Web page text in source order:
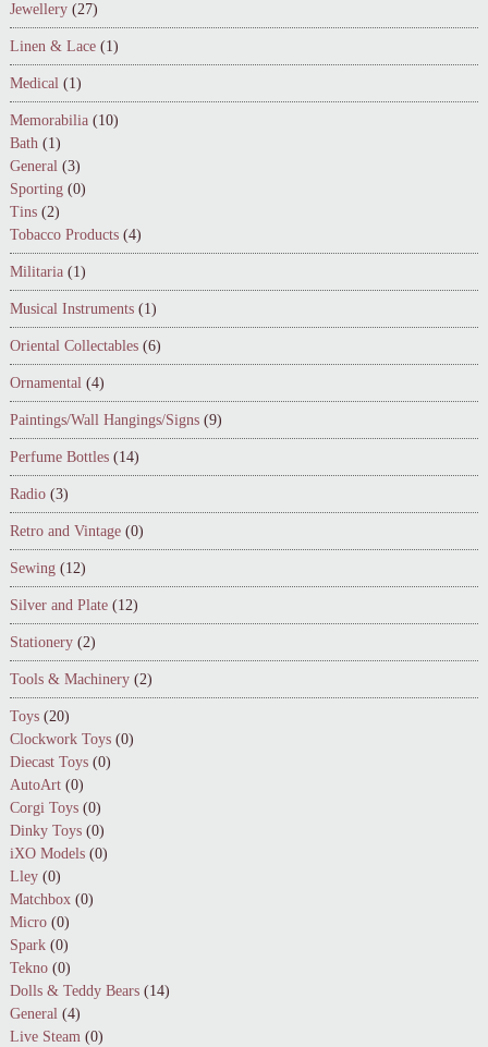
Jewellery (27)
Linen & Lace (1)
Medical (1)
Memorabilia (10)
Bath (1)
General (3)
Sporting (0)
Tins (2)
Tobacco Products (4)
Militaria (1)
Musical Instruments (1)
Oriental Collectables (6)
Ornamental (4)
Paintings/Wall Hangings/Signs (9)
Perfume Bottles (14)
Radio (3)
Retro and Vintage (0)
Sewing (12)
Silver and Plate (12)
Stationery (2)
Tools & Machinery (2)
Toys (20)
Clockwork Toys (0)
Diecast Toys (0)
AutoArt (0)
Corgi Toys (0)
Dinky Toys (0)
iXO Models (0)
Lley (0)
Matchbox (0)
Micro (0)
Spark (0)
Tekno (0)
Dolls & Teddy Bears (14)
General (4)
Live Steam (0)